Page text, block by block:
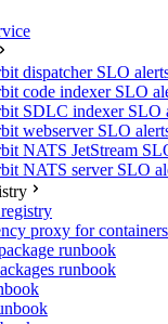
dispatcher SLO
code indexer SLO
SDLC indexer SLO
webserver SLO
NATS JetStream
NATS server SLO
proxy for
runbook
runbook